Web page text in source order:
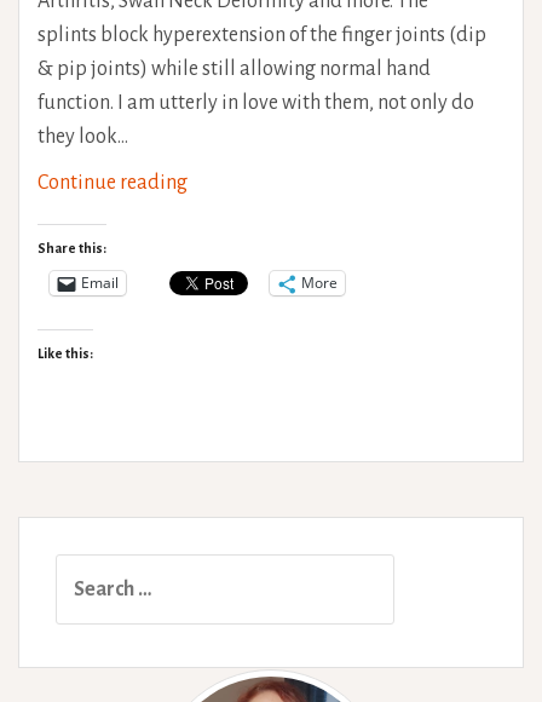
splints block hyperextension of the finger joints (dip
& pip joints) while still allowing normal hand
function. I am utterly in love with them, not only do
they look…
Continue readingRing
Zomile
Share this:
Email More
Like this: